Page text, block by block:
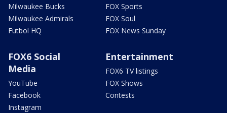
Milwaukee Bucks
Milwaukee Admirals
Futbol HQ
FOX Sports
FOX Soul
FOX News Sunday
FOX6 Social
Media
YouTube
Facebook
Instagram
Entertainment
FOX6 TV listings
FOX Shows
Contests